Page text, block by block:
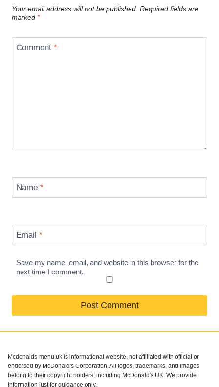
Your email address will not be published. Required fields are
marked *
Comment *
Name *
Email *
Save my name, email, and website in this browser for the
next time I comment.
Mcdonalds-menu.uk is informational website, not affiliated with official or
endorsed by McDonald's Corporation. All logos, trademarks, and images
belong to their copyright holders, including McDonald's UK. We provide
Information just for guidance only.